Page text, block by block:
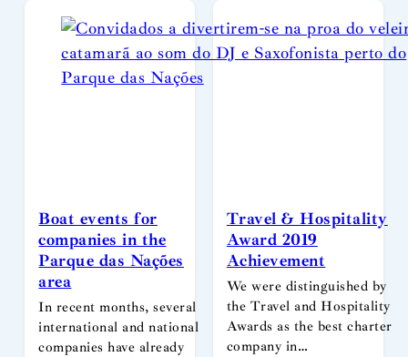
Boat events for
companies in the
Parque das Nações
area
In recent months, several
international and national
companies have already
Travel & Hospitality
Award 2019
Achievement
We were distinguished by
the Travel and Hospitality
Awards as the best charter
company in…